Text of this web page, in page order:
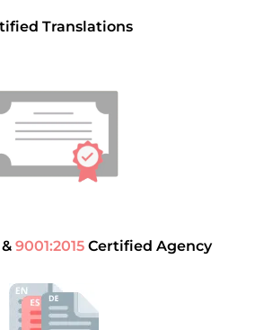
Translations
&9001:2015 Certified Agency